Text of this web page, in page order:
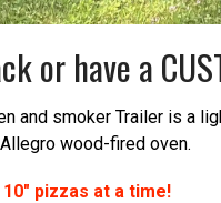
or have a
and smoker Trailer is a
wood-fired oven.
pizzas at a time!